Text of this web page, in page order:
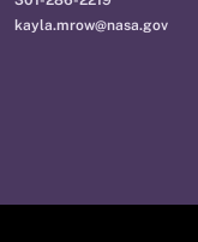
kayla.mrow@nasa.gov